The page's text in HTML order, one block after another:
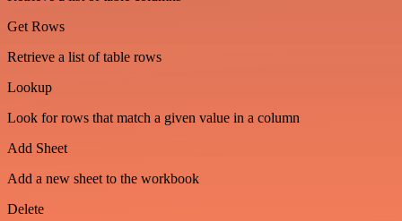
Get Rows
Retrieve a list of table rows
Lookup
Look for rows that match a given value in a column
Add Sheet
Add a new sheet to the workbook
Delete